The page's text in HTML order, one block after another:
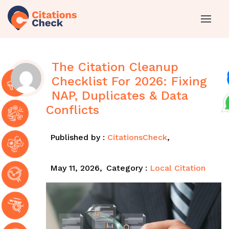
The Citation Cleanup
Checklist For 2026: Fixing
NAP, Duplicates & Data
Conflicts
Published by : CitationsCheck,
May 11, 2026, Category : Local Citation